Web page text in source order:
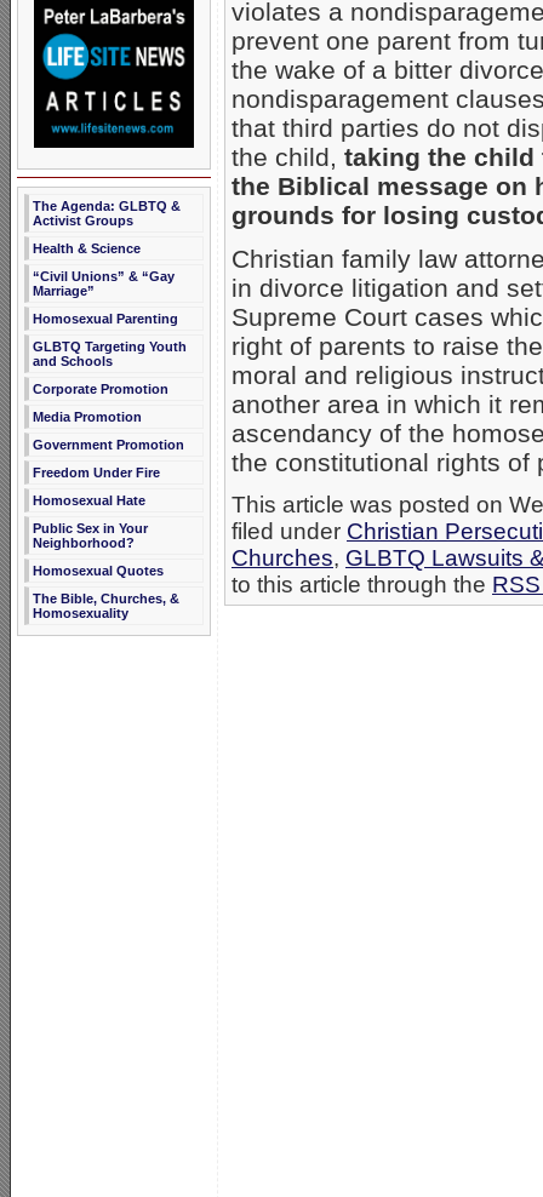
The Agenda: GLBTQ &
Activist Groups
Health & Science
“Civil Unions” & “Gay
Marriage”
Homosexual Parenting
GLBTQ Targeting Youth
and Schools
Corporate Promotion
Media Promotion
Government Promotion
Freedom Under Fire
Homosexual Hate
Public Sex in Your
Neighborhood?
Homosexual Quotes
The Bible, Churches, &
Homosexuality
violates a
prevent one parent from
the wake of a bitter
nondisparagement
that third parties do not
the child, taking the child
the Biblical message on
grounds for losing
Christian family law
in divorce litigation and
Supreme Court cases
right of parents to raise
moral and religious
another area in which it
ascendancy of the
the constitutional rights of
This article was posted on
filed under Christian
Churches, GLBTQ Lawsuits
to this article through the